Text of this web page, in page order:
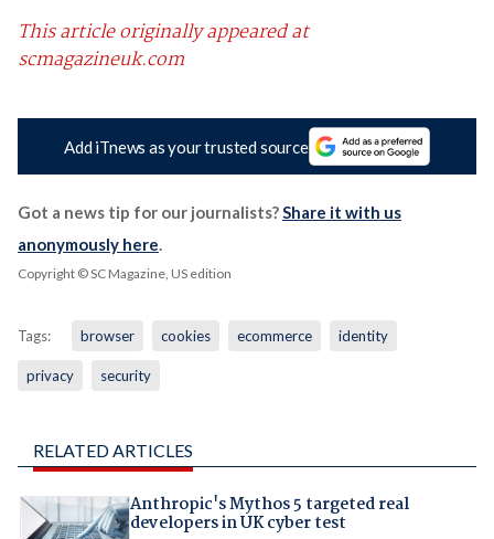
This article originally appeared at
scmagazineuk.com
Add iTnews as your trusted source
Got a news tip for our journalists?Share it with us
anonymously here.
Copyright © SC Magazine, US edition
Tags: browser cookies ecommerce identity
privacy security
RELATED ARTICLES
Anthropic's Mythos 5 targeted real
developers in UK cyber test